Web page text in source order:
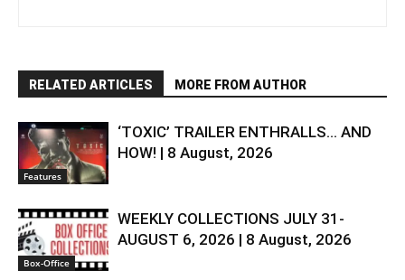
RELATED ARTICLES MORE FROM AUTHOR
Features
‘TOXIC’ TRAILER ENTHRALLS… AND
HOW! | 8 August, 2026
Box-Office
WEEKLY COLLECTIONS JULY 31-
AUGUST 6, 2026 | 8 August, 2026